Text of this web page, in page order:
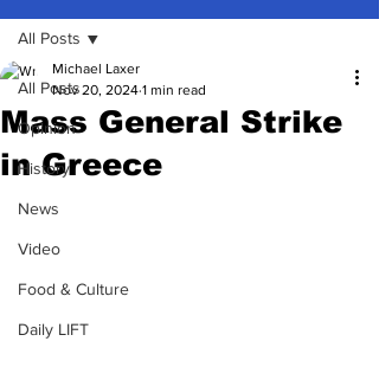
All Posts
Opinion
History
News
Video
Food & Culture
Daily LIFT
All Posts
Mass General Strike
in Greece
Michael Laxer
Nov 20, 2024 1 min read